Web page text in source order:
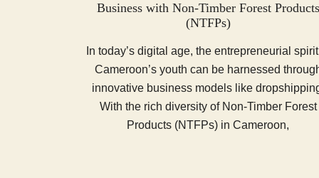
Business with Non-Timber Forest Products
(NTFPs)
In today’s digital age, the entrepreneurial
Cameroon’s youth can be harnessed
innovative business models like
With the rich diversity of Non-Timber Forest
Products (NTFPs) in Cameroon,